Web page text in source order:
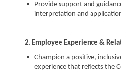
Provide support and
interpretation and
2. Employee Experience &
Champion a positive,
experience that reflects the